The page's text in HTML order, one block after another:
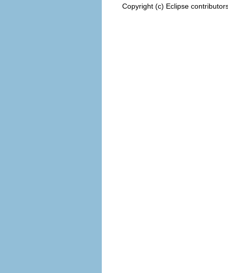
Copyright (c) Eclipse